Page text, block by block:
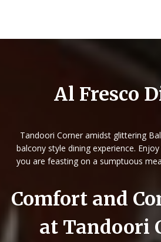
Al Fresco
Tandoori Corner amidst glittering
balcony style dining experience.
you are feasting on a sumptuous
Comfort and
at Tandoori